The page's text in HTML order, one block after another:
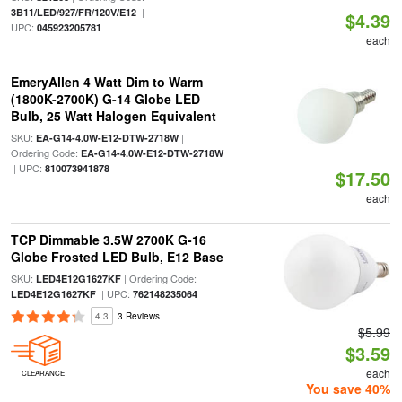
3B11/LED/927/FR/120V/E12|
UPC: 045923205781 $4.39
each
EmeryAllen 4 Watt Dim to Warm
(1800K-2700K) G-14 Globe LED
Bulb, 25 Watt Halogen Equivalent
SKU: EA-G14-4.0W-E12-DTW-2718W|
Ordering Code: EA-G14-4.0W-E12-DTW-2718W
| UPC: 810073941878 $17.50
each
TCP Dimmable 3.5W 2700K G-16
Globe Frosted LED Bulb, E12 Base
SKU: LED4E12G1627KF| Ordering Code:
LED4E12G1627KF| UPC: 762148235064
4.3 3 Reviews
CLEARANCE
$5.99
$3.59
each
You save 40%